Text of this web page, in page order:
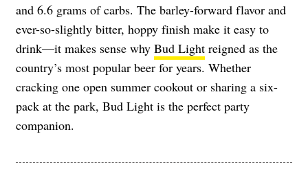
and 6.6 grams of carbs. The barley-forward flavor and
ever-so-slightly bitter, hoppy finish make it easy to
drink—it makes sense why Bud Light reigned as the
country’s most popular beer for years. Whether
cracking one open summer cookout or sharing a six-
pack at the park, Bud Light is the perfect party
companion.